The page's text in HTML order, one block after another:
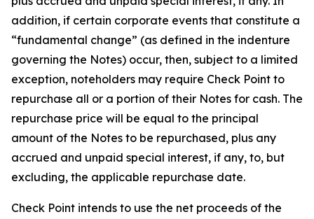
addition, if certain corporate events that constitute a
“fundamental change” (as defined in the indenture
governing the Notes) occur, then, subject to a limited
exception, noteholders may require Check Point to
repurchase all or a portion of their Notes for cash. The
repurchase price will be equal to the principal
amount of the Notes to be repurchased, plus any
accrued and unpaid special interest, if any, to, but
excluding, the applicable repurchase date.
Check Point intends to use the net proceeds of the